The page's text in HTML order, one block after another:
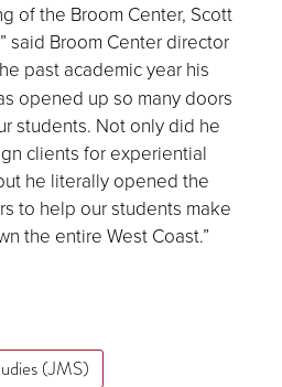
of the Broom Center, Scott
said Broom Center director
past academic year his
opened up so many doors
students. Not only did he
clients for experiential
he literally opened the
to help our students make
the entire West Coast.”
(JMS)